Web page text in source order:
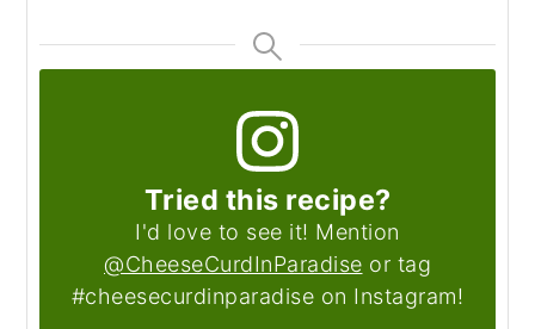
Tried this recipe?
I'd love to see it! Mention
@CheeseCurdInParadise or tag
#cheesecurdinparadise on Instagram!